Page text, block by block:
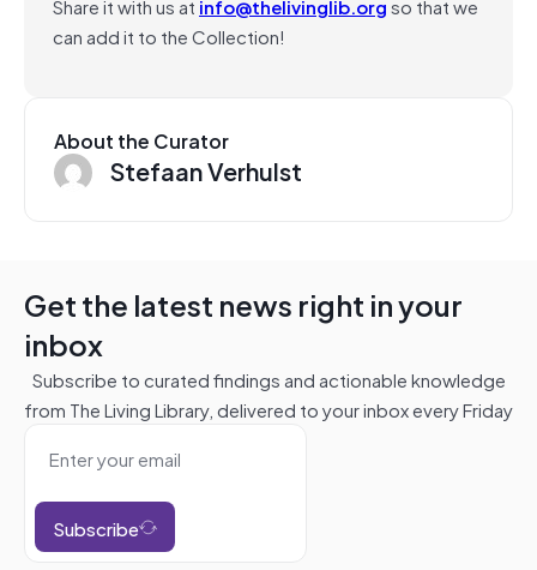
can add it to the Collection!
About the Curator
Stefaan Verhulst
Get the latest news right in your
inbox
Subscribe to curated findings and actionable knowledge
from The Living Library, delivered to your inbox every Friday
Subscribe